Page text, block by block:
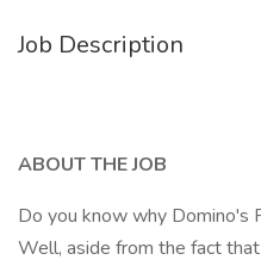
Job Description
ABOUT THE JOB
Do you know why Domino's
Well, aside from the fact